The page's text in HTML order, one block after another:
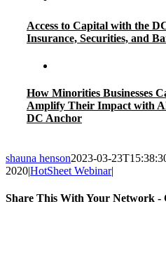
Access to Capital with the
Insurance, Securities, and
How Minorities Businesses
Amplify Their Impact with
DC Anchor
shauna henson2023-03-
2020|HotSheet Webinar|
Share This With Your Network -